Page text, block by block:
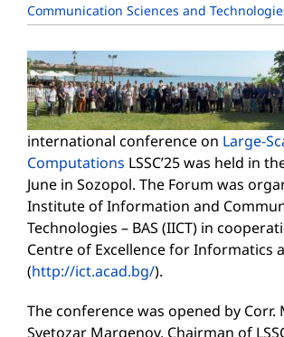
Communication Sciences and
international conference on Large-
Computations LSSC’25 was held in
June in Sozopol. The Forum was
Institute of Information and
Technologies – BAS (IICT) in
Centre of Excellence for Informatics
(http://ict.acad.bg/).
The conference was opened by Corr.
Svetozar Margenov, Chairman of